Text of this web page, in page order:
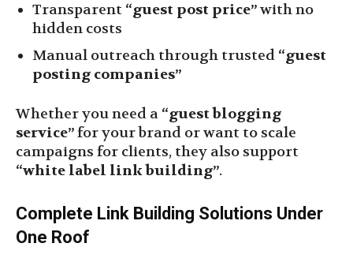
Transparent “guest post price”with no
hidden costs
Manual outreach through trusted “guest
posting companies”
Whether you need a “guest blogging
service”for your brand or want to scale
campaigns for clients, they also support
“white label link building”.
Complete Link Building Solutions Under
One Roof